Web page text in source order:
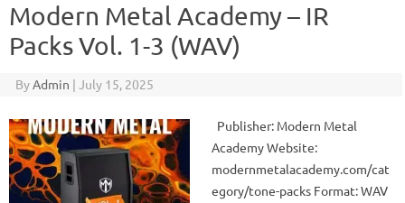
Modern Metal Academy – IR
Packs Vol. 1-3 (WAV)
ByAdmin | July 15, 2025
Publisher: Modern Metal
Academy Website:
modernmetalacademy.com/cat
egory/tone-packs Format: WAV